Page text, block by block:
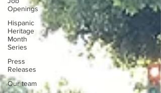
Openings
Hispanic
Heritage
Month
Series
Press
Releases
Our team